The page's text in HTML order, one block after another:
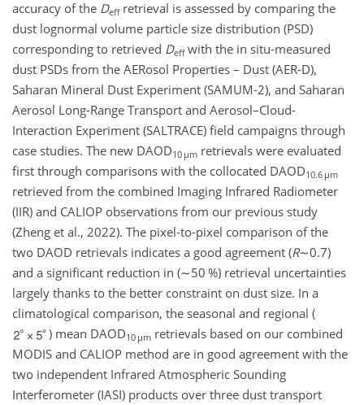
accuracy of the Deffretrieval is assessed by comparing the
dust lognormal volume particle size distribution (PSD)
corresponding to retrieved Deffwith the in situ-measured
dust PSDs from the AERosol Properties – Dust (AER-D),
Saharan Mineral Dust Experiment (SAMUM-2), and Saharan
Aerosol Long-Range Transport and Aerosol–Cloud-
Interaction Experiment (SALTRACE) field campaigns through
case studies. The new DAOD10 µm retrievals were evaluated
first through comparisons with the collocated DAOD10.6 µm
retrieved from the combined Imaging Infrared Radiometer
(IIR) and CALIOP observations from our previous study
(Zheng et al., 2022). The pixel-to-pixel comparison of the
two DAOD retrievals indicates a good agreement (R∼0.7)
and a significant reduction in (∼50 %) retrieval uncertainties
largely thanks to the better constraint on dust size. In a
climatological comparison, the seasonal and regional (
) mean DAOD10 µm retrievals based on our combined
MODIS and CALIOP method are in good agreement with the
two independent Infrared Atmospheric Sounding
Interferometer (IASI) products over three dust transport